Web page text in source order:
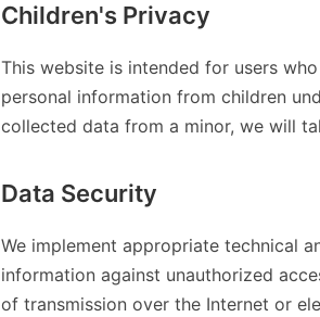
Children's Privacy
This website is intended for users
personal information from children
collected data from a minor, we will
Data Security
We implement appropriate technical
information against unauthorized
of transmission over the Internet or